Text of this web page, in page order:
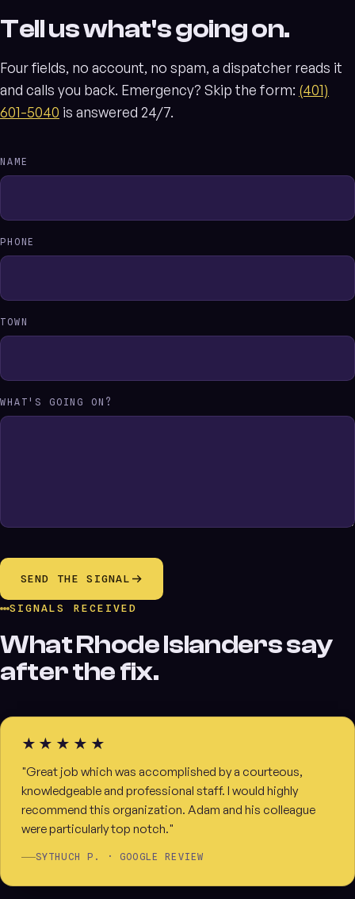
Tell us what's going on.
Four fields, no account, no spam, a dispatcher reads it
and calls you back. Emergency? Skip the form: (401)
601-5040 is answered 24/7.
NAME
PHONE
TOWN
WHAT'S GOING ON?
SEND THE SIGNAL
SIGNALS RECEIVED
What Rhode Islanders say
after the fix.
★★★★★
"Great job which was accomplished by a courteous,
knowledgeable and professional staff. I would highly
recommend this organization. Adam and his colleague
were particularly top notch."
SYTHUCH P. · GOOGLE REVIEW